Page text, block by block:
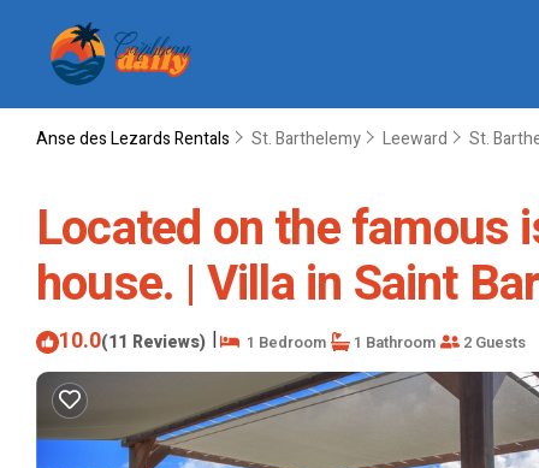
Anse des Lezards Rentals St. Barthelemy Leeward St.
Located on the famous
house. | Villa in Saint
10.0(11 Reviews) | 1 Bedroom 1 Bathroom 2 Guests